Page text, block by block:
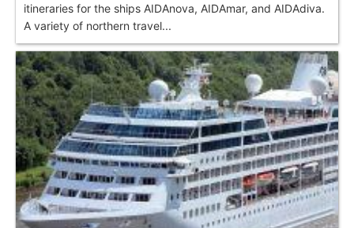
itineraries for the ships AIDAnova, AIDAmar, and AIDAdiva.
A variety of northern travel...